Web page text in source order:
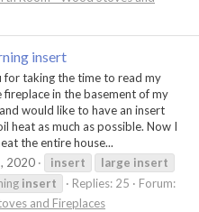
insert
for taking the time to read my
in the basement of my
would like to have an insert
heat as much as possible. Now I
the entire house...
2020 insert large insert
insert Replies: 25
Forum:
and Fireplaces